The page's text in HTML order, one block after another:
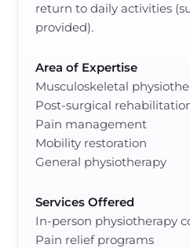
return to daily activities
provided).
Area of Expertise
Musculoskeletal
Post-surgical
Pain management
Mobility restoration
General physiotherapy
Services Offered
In-person physiotherapy
Pain relief programs